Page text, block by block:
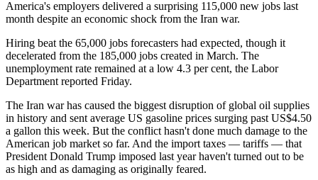
America's employers delivered a surprising 115,000 new jobs last
month despite an economic shock from the Iran war.
Hiring beat the 65,000 jobs forecasters had expected, though it
decelerated from the 185,000 jobs created in March. The
unemployment rate remained at a low 4.3 per cent, the Labor
Department reported Friday.
The Iran war has caused the biggest disruption of global oil supplies
in history and sent average US gasoline prices surging past US$4.50
a gallon this week. But the conflict hasn't done much damage to the
American job market so far. And the import taxes — tariffs — that
President Donald Trump imposed last year haven't turned out to be
as high and as damaging as originally feared.